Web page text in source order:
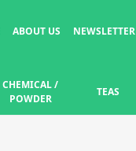
ABOUT US NEWSLETTER
CHEMICAL /
POWDER
TEAS